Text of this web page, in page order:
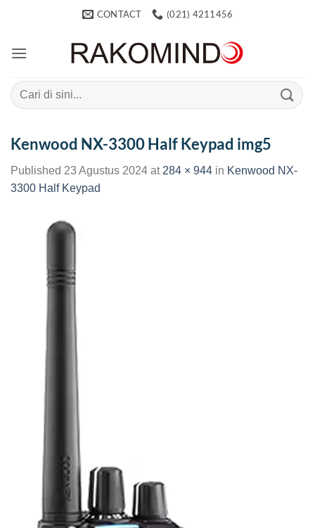
CONTACT (021) 4211456
Search
for:
Kenwood NX-3300 Half Keypad img5
Published 23 Agustus 2024 at 284 × 944 in Kenwood NX-
3300 Half Keypad